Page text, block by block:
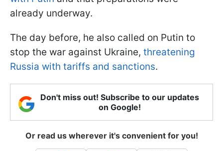
already underway.
The day before, he also called on Putin to
stop the war against Ukraine, threatening
Russia with tariffs and sanctions.
Don't miss out! Subscribe to our updates
on Google!
Or read us wherever it's convenient for you!